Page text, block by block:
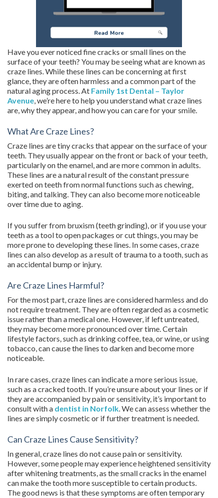
Have you ever noticed fine cracks or small lines on the
surface of your teeth? You may be seeing what are known as
craze lines. While these lines can be concerning at first
glance, they are often harmless and a common part of the
natural aging process. At Family 1st Dental – Taylor
Avenue, we’re here to help you understand what craze lines
are, why they appear, and how you can care for your smile.
What Are Craze Lines?
Craze lines are tiny cracks that appear on the surface of your
teeth. They usually appear on the front or back of your teeth,
particularly on the enamel, and are more common in adults.
These lines are a natural result of the constant pressure
exerted on teeth from normal functions such as chewing,
biting, and talking. They can also become more noticeable
over time due to aging.
If you suffer from bruxism (teeth grinding), or if you use your
teeth as a tool to open packages or cut things, you may be
more prone to developing these lines. In some cases, craze
lines can also develop as a result of trauma to a tooth, such as
an accidental bump or injury.
Are Craze Lines Harmful?
For the most part, craze lines are considered harmless and do
not require treatment. They are often regarded as a cosmetic
issue rather than a medical one. However, if left untreated,
they may become more pronounced over time. Certain
lifestyle factors, such as drinking coffee, tea, or wine, or using
tobacco, can cause the lines to darken and become more
noticeable.
In rare cases, craze lines can indicate a more serious issue,
such as a cracked tooth. If you’re unsure about your lines or if
they are accompanied by pain or sensitivity, it’s important to
consult with a dentist in Norfolk. We can assess whether the
lines are simply cosmetic or if further treatment is needed.
Can Craze Lines Cause Sensitivity?
In general, craze lines do not cause pain or sensitivity.
However, some people may experience heightened sensitivity
after whitening treatments, as the small cracks in the enamel
can make the tooth more susceptible to certain products.
The good news is that these symptoms are often temporary